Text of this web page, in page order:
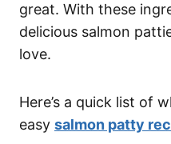
great. With these
delicious salmon
love.
Here’s a quick list of
easy salmon patty